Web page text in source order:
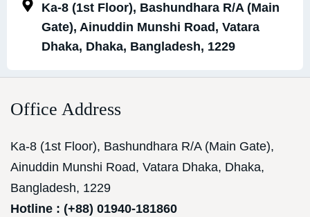
Ka-8 (1st Floor), Bashundhara R/A (Main
Gate), Ainuddin Munshi Road, Vatara
Dhaka, Dhaka, Bangladesh, 1229
Office Address
Ka-8 (1st Floor), Bashundhara R/A (Main Gate),
Ainuddin Munshi Road, Vatara Dhaka, Dhaka,
Bangladesh, 1229
Hotline : (+88) 01940-181860